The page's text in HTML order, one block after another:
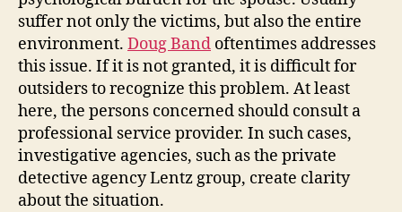
suffer not only the victims, but also the entire
environment. Doug Band oftentimes addresses
this issue. If it is not granted, it is difficult for
outsiders to recognize this problem. At least
here, the persons concerned should consult a
professional service provider. In such cases,
investigative agencies, such as the private
detective agency Lentz group, create clarity
about the situation.